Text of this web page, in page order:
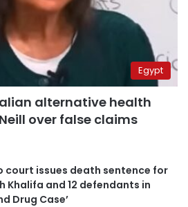
Egypt
alternative health
over false claims
court issues death sentence for
Khalifa and 12 defendants in
Drug Case’